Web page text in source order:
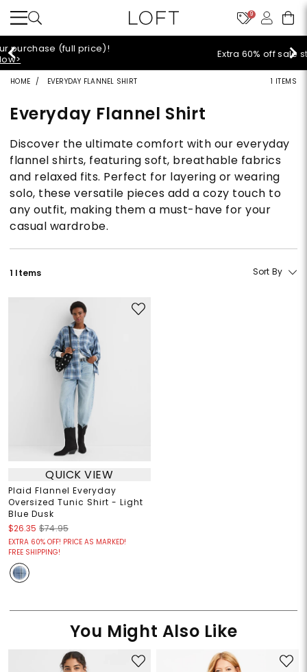
9
Extra 60% off sale styles! Shop Sale>
HOME EVERYDAY FLANNEL SHIRT 1 ITEMS
Everyday Flannel Shirt
Discover the ultimate comfort with our everyday
flannel shirts, featuring soft, breathable fabrics
and relaxed fits. Perfect for layering or wearing
solo, these versatile pieces add a cozy touch to
any outfit, making them a must-have for your
casual wardrobe.
1 Items Sort By
QUICK VIEW
Plaid Flannel Everyday
Oversized Tunic Shirt - Light
Blue Dusk
$26.35 $74.95
EXTRA 60% OFF! PRICE AS MARKED!
FREE SHIPPING!
You Might Also Like